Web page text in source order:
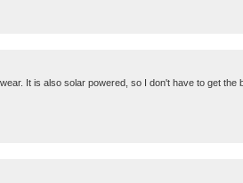
It is also solar powered, so I don't have to get the